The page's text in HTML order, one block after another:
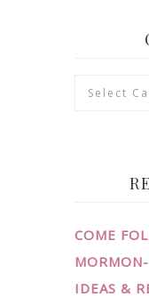
Categories
COME
IDEAS &